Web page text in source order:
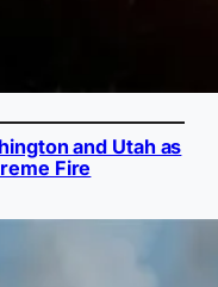
and Utah as
Fire